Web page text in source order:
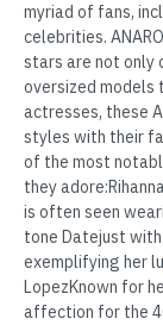
myriad of fans,
celebrities.
stars are not only
oversized models
actresses, these
styles with their
of the most
they
is often seen
tone Datejust
exemplifying her
LopezKnown for
affection for the